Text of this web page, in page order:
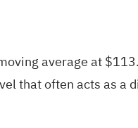
average at
that often acts as a